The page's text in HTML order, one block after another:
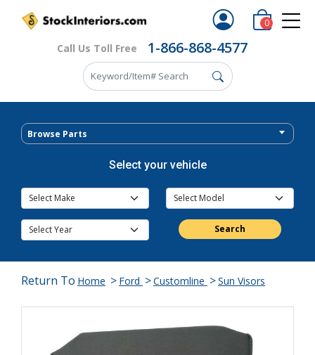
Call Us Toll Free 1-866-868-4577
0
Browse Parts
Select your vehicle
Search
Return To Home > Ford >Customline >Sun Visors